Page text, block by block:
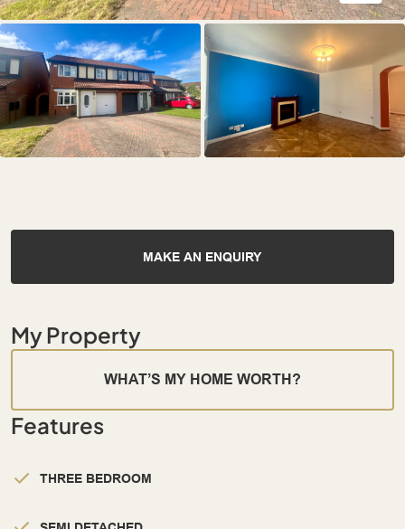
MAKE AN ENQUIRY
My Property
WHAT’S MY HOME WORTH?
Features
THREE BEDROOM